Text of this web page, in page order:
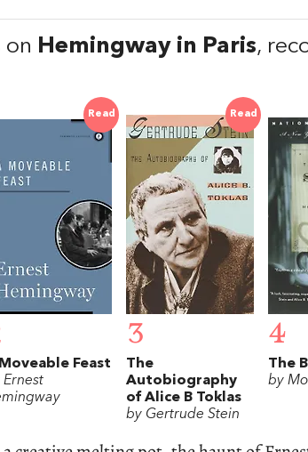
on Hemingway in Paris,
Read
Feast
Ernest
Read
3
The
Autobiography
of Alice B Toklas
by Gertrude Stein
4
The
by